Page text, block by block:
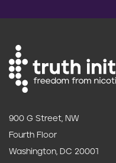
900 G Street, NW
Fourth Floor
Washington, DC 20001